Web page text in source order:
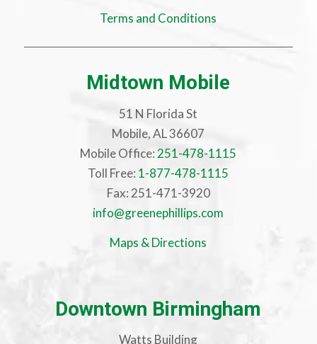
Terms and Conditions
Midtown Mobile
51 N Florida St
Mobile, AL 36607
Mobile Office: 251-478-1115
Toll Free: 1-877-478-1115
Fax: 251-471-3920
info@greenephillips.com
Maps & Directions
Downtown Birmingham
Watts Building